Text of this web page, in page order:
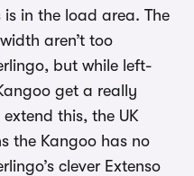
in the load area. The
aren’t too
but while left-
get a really
this, the UK
the Kangoo has no
clever Extenso